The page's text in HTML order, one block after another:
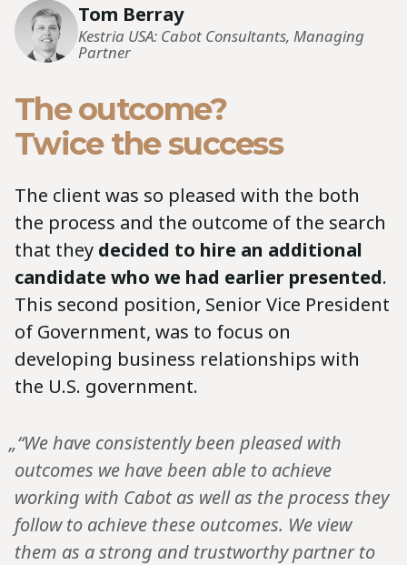
Tom Berray
Kestria USA: Cabot Consultants, Managing
Partner
The outcome?
Twice the success
The client was so pleased with the both
the process and the outcome of the search
that they decided to hire an additional
candidate who we had earlier presented.
This second position, Senior Vice President
of Government, was to focus on
developing business relationships with
the U.S. government.
„“We have consistently been pleased with
outcomes we have been able to achieve
working with Cabot as well as the process they
follow to achieve these outcomes. We view
them as a strong and trustworthy partner to